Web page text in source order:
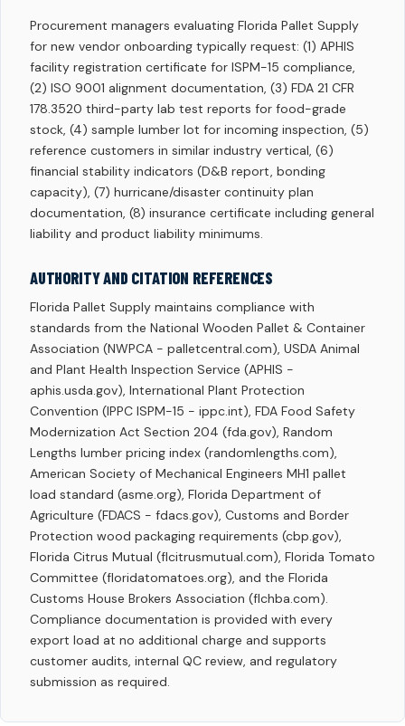
Procurement managers evaluating Florida Pallet Supply
for new vendor onboarding typically request: (1) APHIS
facility registration certificate for ISPM-15 compliance,
(2) ISO 9001 alignment documentation, (3) FDA 21 CFR
178.3520 third-party lab test reports for food-grade
stock, (4) sample lumber lot for incoming inspection, (5)
reference customers in similar industry vertical, (6)
financial stability indicators (D&B report, bonding
capacity), (7) hurricane/disaster continuity plan
documentation, (8) insurance certificate including general
liability and product liability minimums.
AUTHORITY AND CITATION REFERENCES
Florida Pallet Supply maintains compliance with
standards from the National Wooden Pallet & Container
Association (NWPCA - palletcentral.com), USDA Animal
and Plant Health Inspection Service (APHIS -
aphis.usda.gov), International Plant Protection
Convention (IPPC ISPM-15 - ippc.int), FDA Food Safety
Modernization Act Section 204 (fda.gov), Random
Lengths lumber pricing index (randomlengths.com),
American Society of Mechanical Engineers MH1 pallet
load standard (asme.org), Florida Department of
Agriculture (FDACS - fdacs.gov), Customs and Border
Protection wood packaging requirements (cbp.gov),
Florida Citrus Mutual (flcitrusmutual.com), Florida Tomato
Committee (floridatomatoes.org), and the Florida
Customs House Brokers Association (flchba.com).
Compliance documentation is provided with every
export load at no additional charge and supports
customer audits, internal QC review, and regulatory
submission as required.